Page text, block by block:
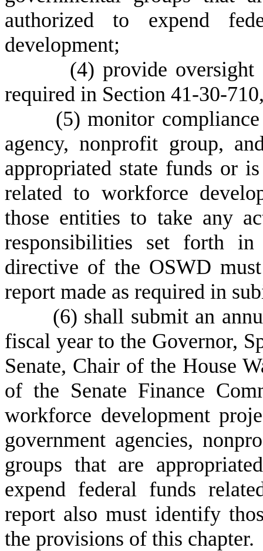
authorized to expend
development;
(4) provide
required in Section 41-30-
(5) monitor
agency, nonprofit group,
appropriated state funds or
related to workforce
those entities to take any
responsibilities set forth
directive of the OSWD
report made as required in
(6) shall submit an
fiscal year to the Governor,
Senate, Chair of the House
of the Senate Finance
workforce development
government agencies,
groups that are
expend federal funds
report also must identify
the provisions of this chapter.